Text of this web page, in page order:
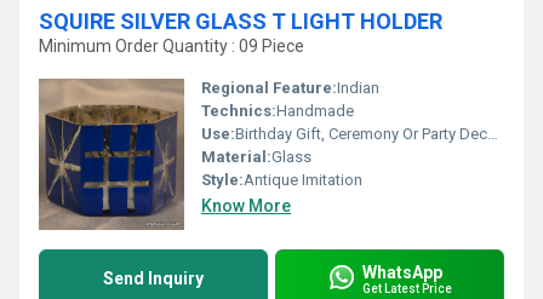
SQUIRE SILVER GLASS T LIGHT HOLDER
Minimum Order Quantity : 09 Piece
Regional Feature:Indian
Technics:Handmade
Use:Birthday Gift, Ceremony Or Party Decoration, Business Gift, Arts And Crafts, Home Decoration, Souvenir, Wedding Decoration, Gift, Promotional
Material:Glass
Style:Antique Imitation
Know More
Send Inquiry WhatsApp
Get Latest Price